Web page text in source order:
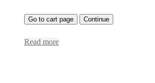
Go to cart page Continue
Read more